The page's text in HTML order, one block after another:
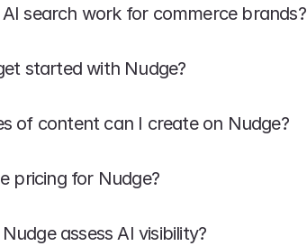
search work for commerce brands?
started with Nudge?
of content can I create on Nudge?
pricing for Nudge?
assess AI visibility?